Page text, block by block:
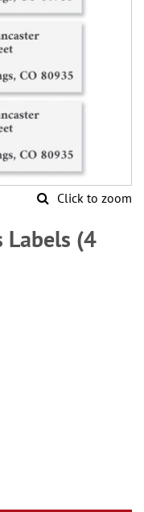
Click to zoom
Labels (4